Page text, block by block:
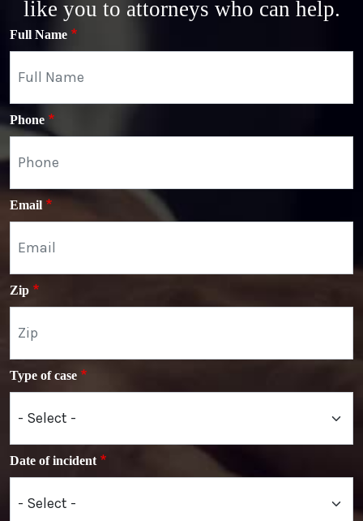
like you to attorneys who can help.
Full Name
Phone
Email
Zip
Type of case
Date of incident